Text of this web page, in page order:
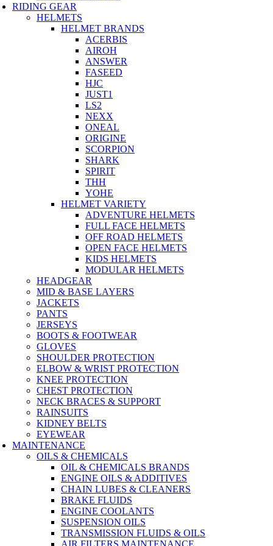
RIDING GEAR
HELMETS
HELMET BRANDS
ACERBIS
AIROH
ANSWER
FASEED
HJC
JUST1
LS2
NEXX
ONEAL
ORIGINE
SCORPION
SHARK
SPIRIT
THH
YOHE
HELMET VARIETY
ADVENTURE HELMETS
FULL FACE HELMETS
OFF ROAD HELMETS
OPEN FACE HELMETS
KIDS HELMETS
MODULAR HELMETS
HEADGEAR
MID & BASE LAYERS
JACKETS
PANTS
JERSEYS
BOOTS & FOOTWEAR
GLOVES
SHOULDER PROTECTION
ELBOW & WRIST PROTECTION
KNEE PROTECTION
CHEST PROTECTION
NECK BRACES & SUPPORT
RAINSUITS
KIDNEY BELTS
EYEWEAR
MAINTENANCE
OILS & CHEMICALS
OIL & CHEMICALS BRANDS
ENGINE OILS & ADDITIVES
CHAIN LUBES & CLEANERS
BRAKE FLUIDS
ENGINE COOLANTS
SUSPENSION OILS
TRANSMISSION FLUIDS & OILS
AIR FILTERS MAINTENANCE